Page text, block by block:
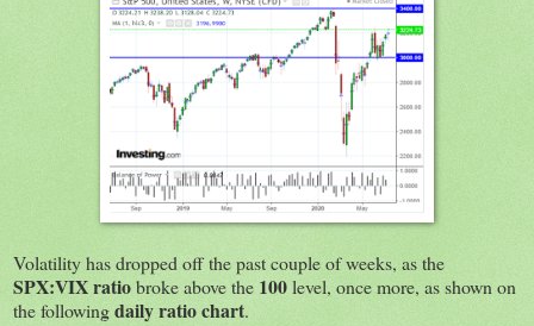
Volatility has dropped off the past couple of weeks, as the
SPX:VIX ratiobroke above the 100level, once more, as shown on
the followingdaily ratio chart.